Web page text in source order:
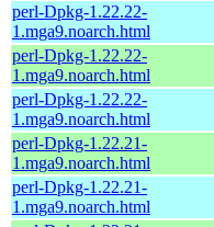
perl-Dpkg-1.22.22-
1.mga9.noarch.html
perl-Dpkg-1.22.22-
1.mga9.noarch.html
perl-Dpkg-1.22.22-
1.mga9.noarch.html
perl-Dpkg-1.22.21-
1.mga9.noarch.html
perl-Dpkg-1.22.21-
1.mga9.noarch.html